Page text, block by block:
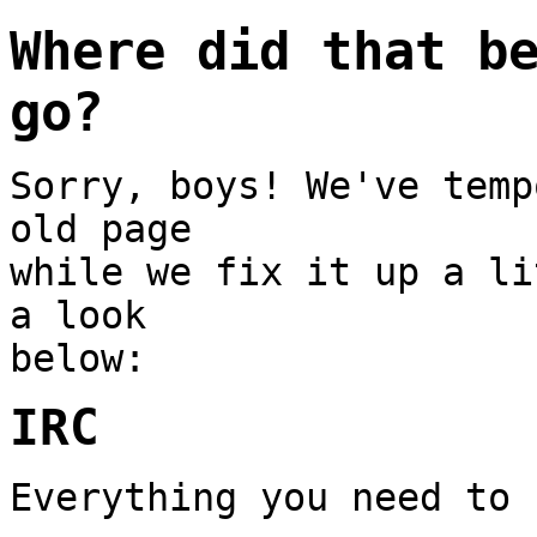
Where did that
go?
Sorry, boys! We've
old page
while we fix it up a
a look
below:
IRC
Everything you need